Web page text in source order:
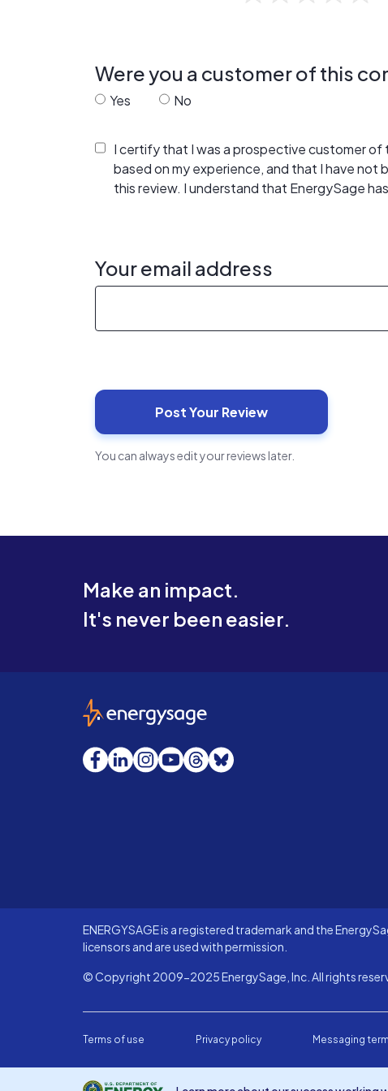
Were you a customer of this
Yes No
I certify that I was a prospective customer of
based on my experience, and that I have
this review. I understand that EnergySage
Your email address
You can always edit your reviews later.
Make an impact.
It's never been easier.
EnergySage
Facebook
LinkedInInstagram
YouTube
Threads
Bluesky
ENERGYSAGE is a registered trademark and the
licensors and are used with permission.
© Copyright 2009-2025 EnergySage, Inc. All rights
Terms of use Privacy policy Messaging